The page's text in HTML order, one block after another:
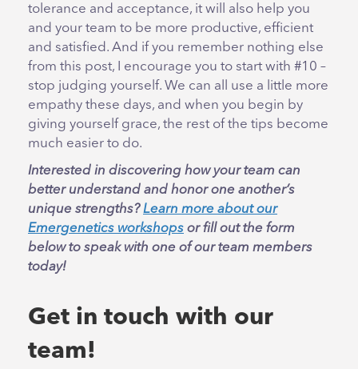
tolerance and acceptance, it will also help you
and your team to be more productive, efficient
and satisfied. And if you remember nothing else
from this post, I encourage you to start with #10 –
stop judging yourself. We can all use a little more
empathy these days, and when you begin by
giving yourself grace, the rest of the tips become
much easier to do.
Interested in discovering how your team can
better understand and honor one another’s
unique strengths?Learn more about our
Emergenetics workshops or fill out the form
below to speak with one of our team members
today!
Get in touch with our
team!